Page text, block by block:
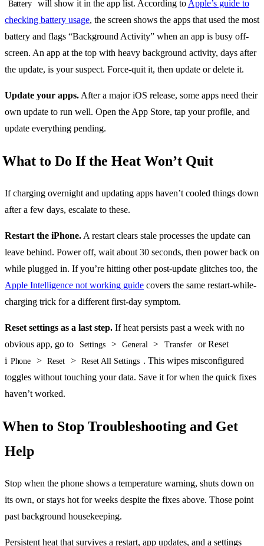
Battery will show it in the app list. According to Apple’s guide to
checking battery usage, the screen shows the apps that used the most
battery and flags “Background Activity” when an app is busy off-
screen. An app at the top with heavy background activity, days after
the update, is your suspect. Force-quit it, then update or delete it.
Update your apps. After a major iOS release, some apps need their
own update to run well. Open the App Store, tap your profile, and
update everything pending.
What to Do If the Heat Won’t Quit
If charging overnight and updating apps haven’t cooled things down
after a few days, escalate to these.
Restart the iPhone. A restart clears stale processes the update can
leave behind. Power off, wait about 30 seconds, then power back on
while plugged in. If you’re hitting other post-update glitches too, the
Apple Intelligence not working guide covers the same restart-while-
charging trick for a different first-day symptom.
Reset settings as a last step. If heat persists past a week with no
obvious app, go to
Settings > General > Transfer
or Reset
i Phone > Reset > Reset All Settings . This wipes misconfigured
toggles without touching your data. Save it for when the quick fixes
haven’t worked.
When to Stop Troubleshooting and Get
Help
Stop when the phone shows a temperature warning, shuts down on
its own, or stays hot for weeks despite the fixes above. Those point
past background housekeeping.
Persistent heat that survives a restart, app updates, and a settings